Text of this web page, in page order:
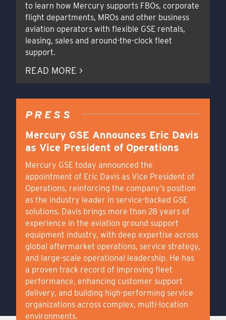
to learn how Mercury supports FBOs, corporate
flight departments, MROs and other business
aviation operators with flexible GSE rentals,
leasing, sales and around-the-clock fleet
support.
READ MORE >
PRESS
Mercury GSE Announces Eric Davis
as Vice President of Operations
Mercury GSE today announced the
appointment of Eric Davis as Vice President of
Operations, reinforcing the company’s position
as the industry leader in service-backed GSE
solutions. Davis brings more than 28 years of
experience in the aviation ground support
equipment industry, with deep expertise across
global aftermarket operations, service strategy,
and large-scale operational leadership. He has
a proven track record of improving fleet
performance, enhancing customer support
delivery, and building high-performing service
organizations across complex, multi-location
environments.